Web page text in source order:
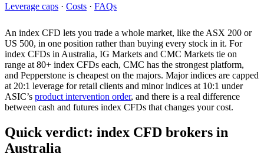
Leverage caps · Costs · FAQs
An index CFD lets you trade a whole market, like the ASX 200 or
US 500, in one position rather than buying every stock in it. For
index CFDs in Australia, IG Markets and CMC Markets tie on
range at 80+ index CFDs each, CMC has the strongest platform,
and Pepperstone is cheapest on the majors. Major indices are capped
at 20:1 leverage for retail clients and minor indices at 10:1 under
ASIC’s product intervention order, and there is a real difference
between cash and futures index CFDs that changes your cost.
Quick verdict: index CFD brokers in
Australia